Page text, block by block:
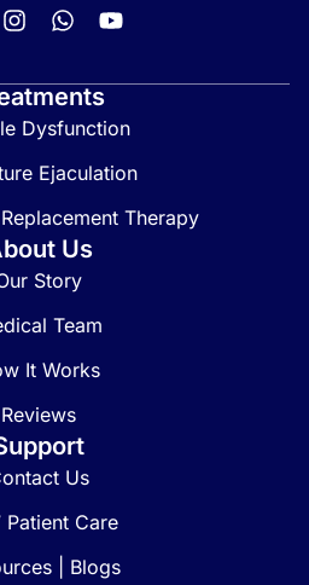
Dysfunction
Ejaculation
Therapy
Us
Story
Team
It Works
Reviews
Us
Patient Care
| Blogs